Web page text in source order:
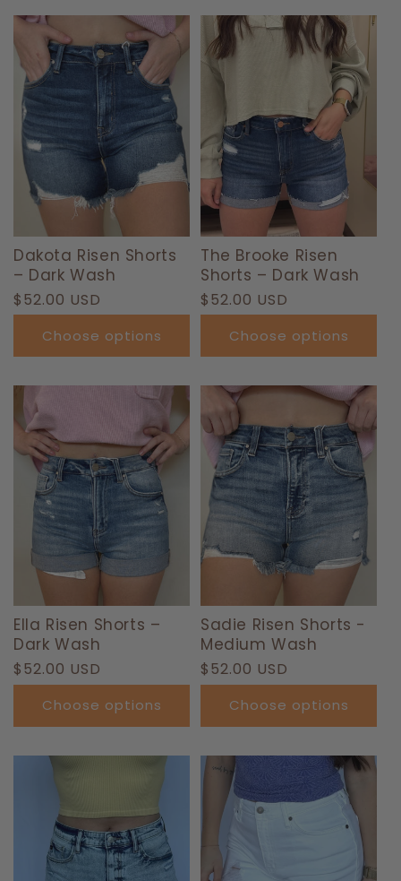
Dakota Risen Shorts
– Dark Wash
Regular
price
$52.00 USD
Choose options
The Brooke Risen
Shorts – Dark Wash
Regular
price
$52.00 USD
Choose options
Ella Risen Shorts –
Dark Wash
Regular
price
$52.00 USD
Choose options
Sadie Risen Shorts -
Medium Wash
Regular
price
$52.00 USD
Choose options